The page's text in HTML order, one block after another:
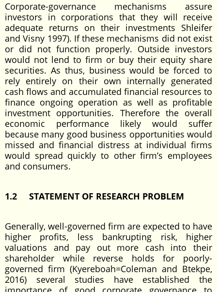
Corporate-governance mechanisms assure
investors in corporations that they will receive
adequate returns on their investments Shleifer
and Visny 1997). If these mechanisms did not exist
or did not function properly. Outside investors
would not lend to firm or buy their equity share
securities. As thus, business would be forced to
rely entirely on their own internally generated
cash flows and accumulated financial resources to
finance ongoing operation as well as profitable
investment opportunities. Therefore the overall
economic performance likely would suffer
because many good business opportunities would
missed and financial distress at individual firms
would spread quickly to other firm’s employees
and consumers.
1.2 STATEMENT OF RESEARCH PROBLEM
Generally, well-governed firm are expected to have
higher profits, less bankrupting risk, higher
valuations and pay out more cash into their
shareholder while reverse holds for poorly-
governed firm (Kyereboah=Coleman and Btekpe,
2016) several studies have established the